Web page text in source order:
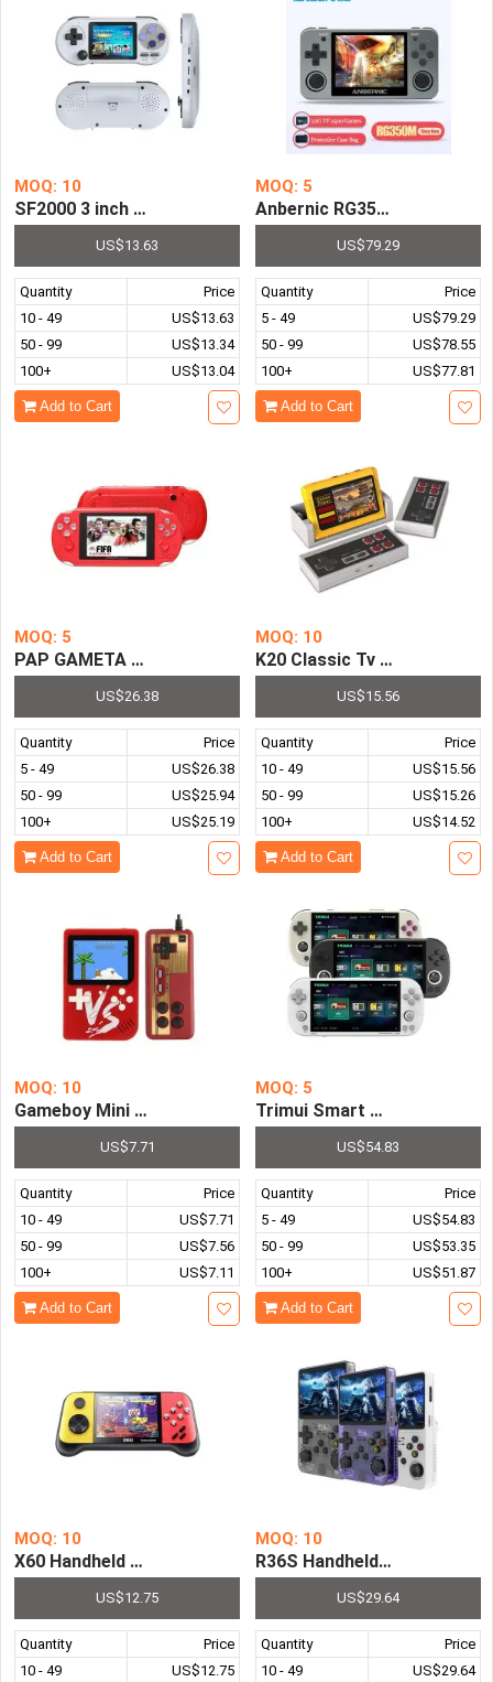
MOQ: 10
SF2000 3 inch Handheld Game Console Player Mini
US$13.63
Quantity
Price
10 - 49
US$13.63
50 - 99
US$13.34
100+
US$13.04
Add to Cart
MOQ: 5
Anbernic RG350M 64Bit
US$79.29
Quantity
Price
5 - 49
US$79.29
50 - 99
US$78.55
100+
US$77.81
Add to Cart
MOQ: 5
PAP GAMETA 2 64 Bit HD Video Handheld Game Console
US$26.38
Quantity
Price
5 - 49
US$26.38
50 - 99
US$25.94
100+
US$25.19
Add to Cart
MOQ: 10
K20 Classic Tv Video Game
US$15.56
Quantity
Price
10 - 49
US$15.56
50 - 99
US$15.26
100+
US$14.52
Add to Cart
MOQ: 10
Gameboy Mini Handheld Game Console 8 Bit 3.0 Inch
US$7.71
Quantity
Price
10 - 49
US$7.71
50 - 99
US$7.56
100+
US$7.11
Add to Cart
MOQ: 5
Trimui Smart Pro Portable
US$54.83
Quantity
Price
5 - 49
US$54.83
50 - 99
US$53.35
100+
US$51.87
Add to Cart
MOQ: 10
US$12.75
Quantity
Price
10 - 49
US$12.75
MOQ: 10
R36S Handheld Game
US$29.64
Quantity
Price
10 - 49
US$29.64